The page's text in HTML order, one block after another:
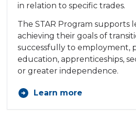
in relation to specific trades.
The STAR Program supports
achieving their goals of
successfully to employment,
education, apprenticeships,
or greater independence.
Learn more